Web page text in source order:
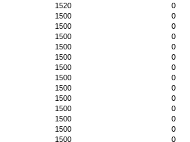
1520 0
1500 0
1500 0
1500 0
1500 0
1500 0
1500 0
1500 0
1500 0
1500 0
1500 0
1500 0
1500 0
1500 0